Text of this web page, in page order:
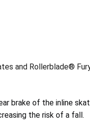
and Rollerblade®
brake of the inline
the risk of a fall.